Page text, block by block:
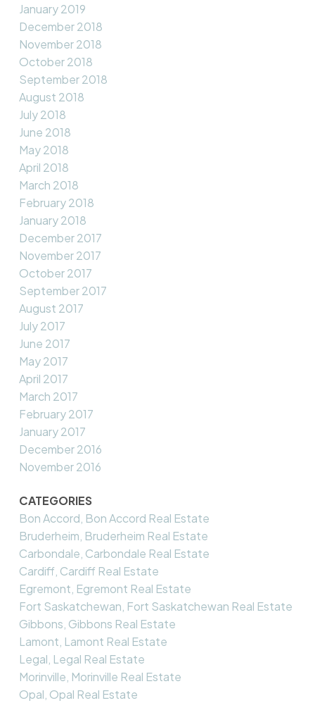
January 2019
December 2018
November 2018
October 2018
September 2018
August 2018
July 2018
June 2018
May 2018
April 2018
March 2018
February 2018
January 2018
December 2017
November 2017
October 2017
September 2017
August 2017
July 2017
June 2017
May 2017
April 2017
March 2017
February 2017
January 2017
December 2016
November 2016
CATEGORIES
Bon Accord, Bon Accord Real Estate
Bruderheim, Bruderheim Real Estate
Carbondale, Carbondale Real Estate
Cardiff, Cardiff Real Estate
Egremont, Egremont Real Estate
Fort Saskatchewan, Fort Saskatchewan Real Estate
Gibbons, Gibbons Real Estate
Lamont, Lamont Real Estate
Legal, Legal Real Estate
Morinville, Morinville Real Estate
Opal, Opal Real Estate